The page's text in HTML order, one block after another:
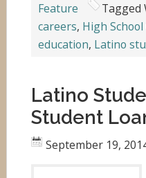
Feature
Tagged
careers, High
education, Latino
Latino
Student
September 19,